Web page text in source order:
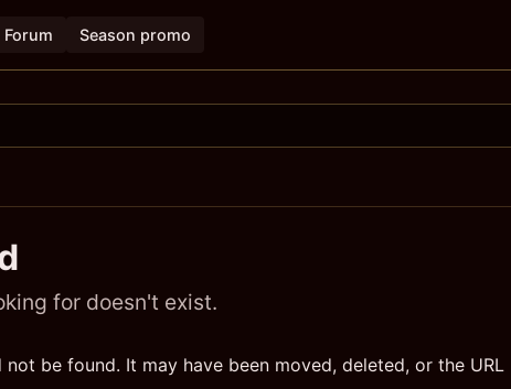
Forum Season promo
for doesn't exist.
be found. It may have been moved, deleted, or the URL